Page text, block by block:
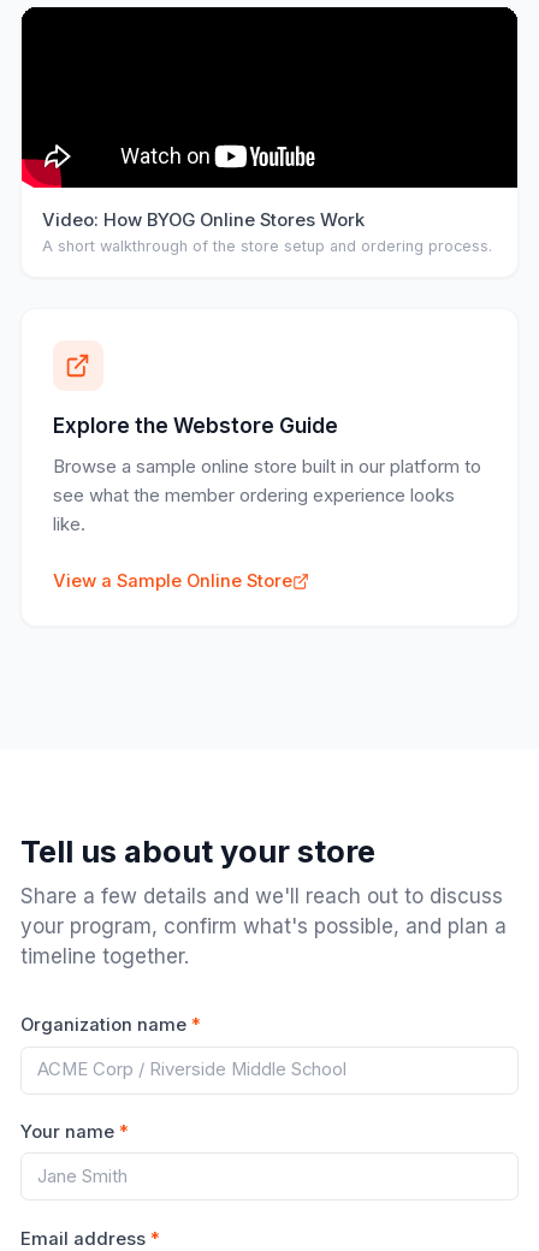
Video: How BYOG Online Stores Work
A short walkthrough of the store setup and ordering process.
Explore the Webstore Guide
Browse a sample online store built in our platform to
see what the member ordering experience looks
like.
View a Sample Online Store
Tell us about your store
Share a few details and we'll reach out to discuss
your program, confirm what's possible, and plan a
timeline together.
Organization name *
Your name *
Email address *